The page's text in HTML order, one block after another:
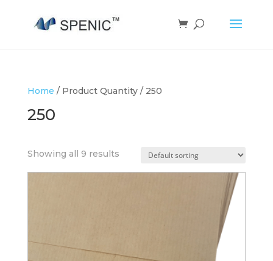
Home / Product Quantity / 250
250
Showing all 9 results